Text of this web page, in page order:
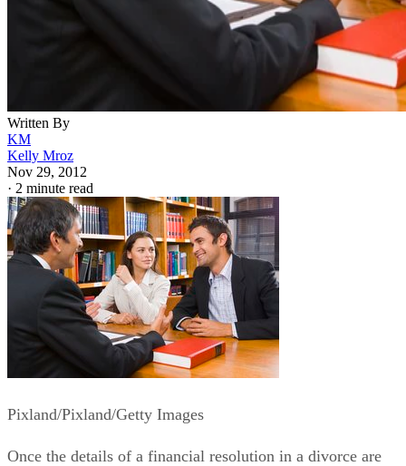
Written By
KM
Kelly Mroz
Nov 29, 2012
· 2 minute read
Pixland/Pixland/Getty Images
Once the details of a financial resolution in a divorce are